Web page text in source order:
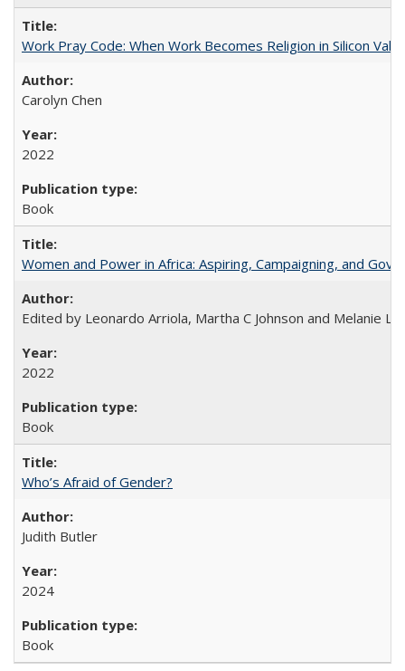
Work Pray Code: When Work Becomes Religion in Silicon
Carolyn Chen
2022
Book
Women and Power in Africa: Aspiring, Campaigning, and
Edited by Leonardo Arriola, Martha C Johnson and Melanie L
2022
Book
Who’s Afraid of Gender?
Judith Butler
2024
Book